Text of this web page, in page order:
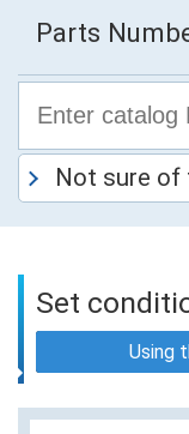
Parts
Not sure of
Set
Using